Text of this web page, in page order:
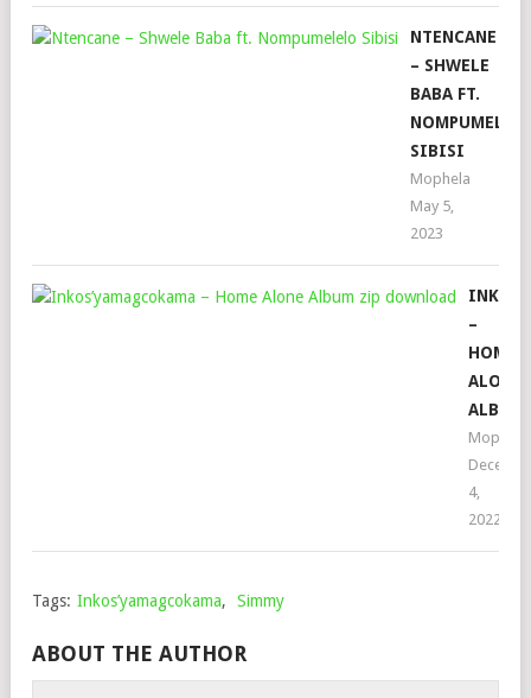
NTENCANE
– SHWELE
BABA FT.
SIBISI
Mophela
May 5,
2023
–
HOME
ALONE
ALBUM
Mophela
4,
2022
Tags: Inkos’yamagcokama, Simmy
ABOUT THE AUTHOR